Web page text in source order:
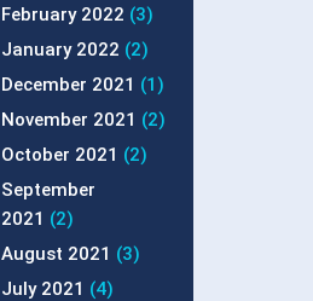
February 2022 (3)
January 2022 (2)
December 2021 (1)
November 2021 (2)
October 2021 (2)
September
2021 (2)
August 2021 (3)
July 2021 (4)